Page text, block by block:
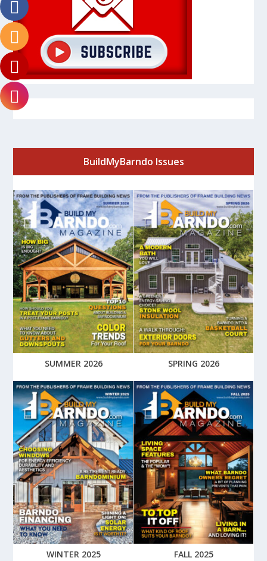
BuildMyBarndo Issues
SUMMER 2026 SPRING 2026
WINTER 2025 FALL 2025